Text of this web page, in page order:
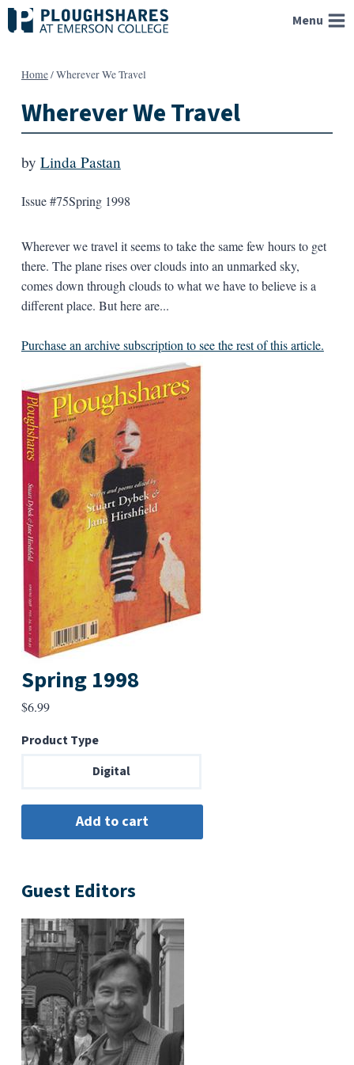
Skip
to
Menu
Home/Wherever We Travel
Wherever We Travel
by Linda Pastan
Issue #75Spring 1998
Wherever we travel it seems to take the same few hours to get
there. The plane rises over clouds into an unmarked sky,
comes down through clouds to what we have to believe is a
different place. But here are...
Purchase an archive subscription to see the rest of this article.
Spring 1998
$6.99
Product Type
Digital
Guest Editors